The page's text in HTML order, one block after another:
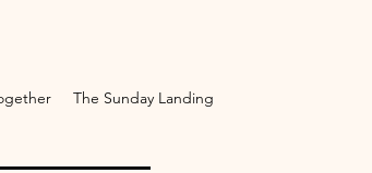
The Sunday Landing